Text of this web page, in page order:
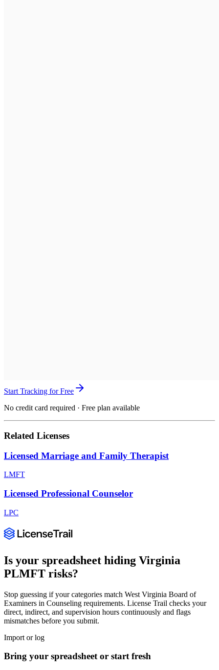
Start Tracking for Free
No credit card required · Free plan available
Related Licenses
Licensed Marriage and Family Therapist
LMFT
Licensed Professional Counselor
LPC
Is your spreadsheet hiding Virginia
PLMFT risks?
Stop guessing if your categories match West Virginia Board of
Examiners in Counseling requirements. License Trail checks your
direct, indirect, and supervision hours continuously and flags
mismatches before you submit.
Import or log
Bring your spreadsheet or start fresh